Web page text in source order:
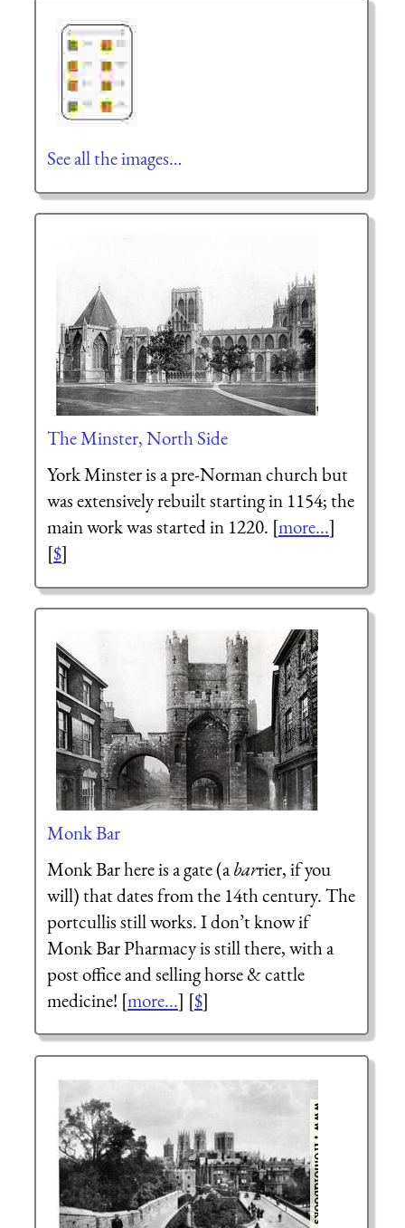
See all the images…
The Minster, North Side
York Minster is a pre-Norman church but
was extensively rebuilt starting in 1154; the
main work was started in 1220. [more...]
[$]
Monk Bar
Monk Bar here is a gate (abarrier, if you
will) that dates from the 14th century. The
portcullis still works. I don’t know if
Monk Bar Pharmacy is still there, with a
post office and selling horse & cattle
medicine! [more...] [$]